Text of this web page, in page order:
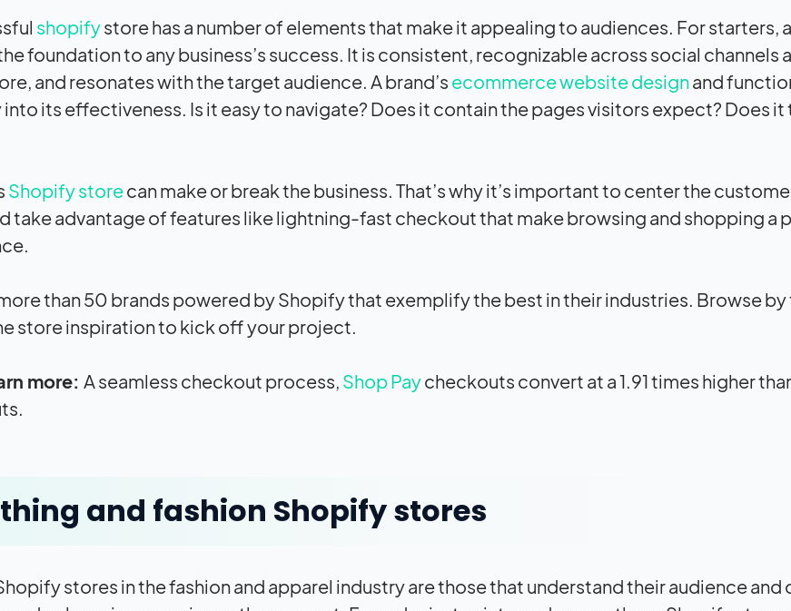
shopifystore has a number of elements that make it appealing to audiences. For starters,
foundation to any business’s success. It is consistent, recognizable across social channels
and resonates with the target audience. A brand’s ecommerce website designand
into its effectiveness. Is it easy to navigate? Does it contain the pages visitors expect? Does it
Shopify storecan make or break the business. That’s why it’s important to center the
take advantage of features like lightning-fast checkout that make browsing and shopping a
than 50 brands powered by Shopify that exemplify the best in their industries. Browse
store inspiration to kick off your project.
more: A seamless checkout process, Shop Paycheckouts convert at a 1.91 times higher
and fashion Shopify stores
stores in the fashion and apparel industry are those that understand their audience and